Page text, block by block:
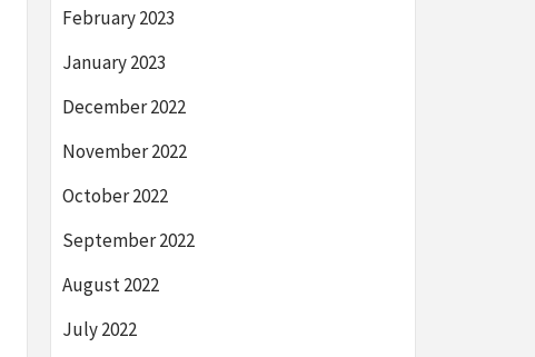
February 2023
January 2023
December 2022
November 2022
October 2022
September 2022
August 2022
July 2022